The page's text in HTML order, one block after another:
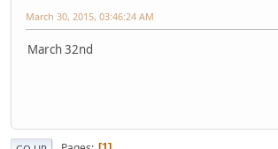
March 30, 2015, 03:46:24 AM
March 32nd